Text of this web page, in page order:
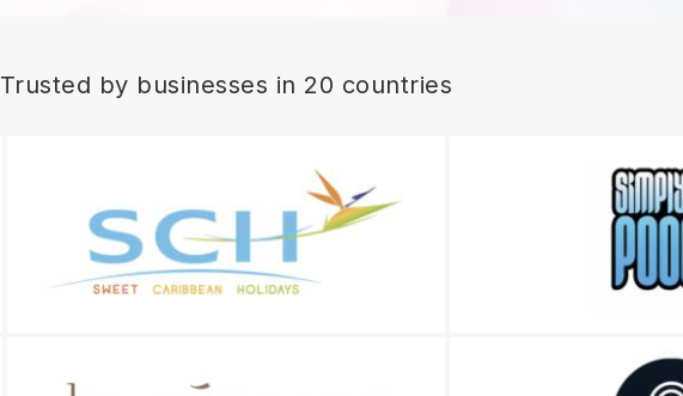
Trusted by businesses in 20 countries